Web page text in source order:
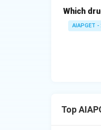
Which
AIAPGET -
Top